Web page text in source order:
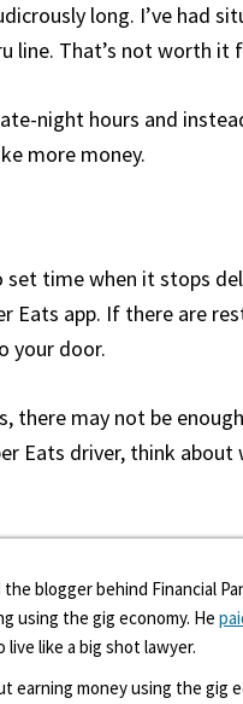
long. I’ve had
line. That’s not worth it
night hours and
more money.
set time when it stops
Eats app. If there are
your door.
there may not be enough
Eats driver, think
blogger behind Financial
using the gig economy. He
like a big shot lawyer.
earning money using the gig